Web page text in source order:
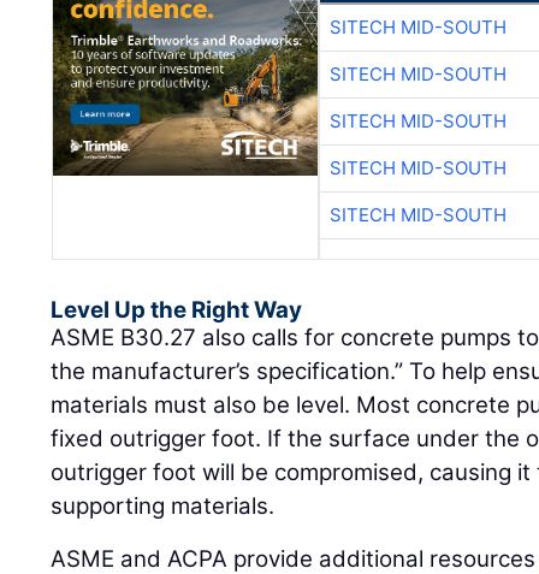
SITECH MID-SOUTH
SITECH MID-SOUTH
SITECH MID-SOUTH
SITECH MID-SOUTH
SITECH MID-SOUTH
Level Up the Right Way
ASME B30.27 also calls for concrete pumps
the manufacturer’s specification.” To help
materials must also be level. Most concrete
fixed outrigger foot. If the surface under the
outrigger foot will be compromised, causing
supporting materials.
ASME and ACPA provide additional